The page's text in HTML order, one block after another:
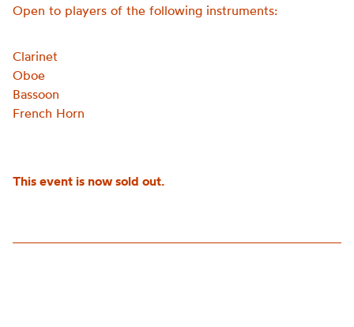
Open to players of the following instruments:
Clarinet
Oboe
Bassoon
French Horn
This event is now sold out.